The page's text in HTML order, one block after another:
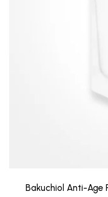
Bakuchiol Anti-Age